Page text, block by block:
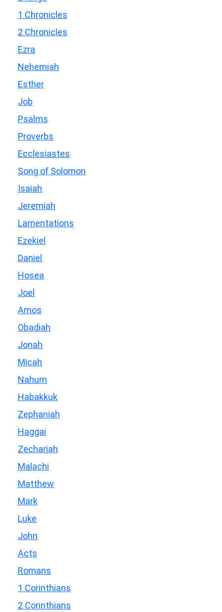
1 Chronicles
2 Chronicles
Ezra
Nehemiah
Esther
Job
Psalms
Proverbs
Ecclesiastes
Song of Solomon
Isaiah
Jeremiah
Lamentations
Ezekiel
Daniel
Hosea
Joel
Amos
Obadiah
Jonah
Micah
Nahum
Habakkuk
Zephaniah
Haggai
Zechariah
Malachi
Matthew
Mark
Luke
John
Acts
Romans
1 Corinthians
2 Corinthians